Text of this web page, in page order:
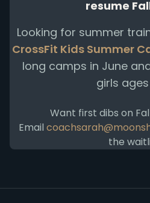
resume
Looking for summer
CrossFit Kids Summer
long camps in June
girls
Want first dibs on
Email
the